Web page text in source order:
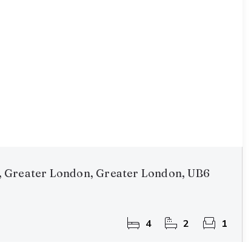
London, Greater London, UB6
4 2 1